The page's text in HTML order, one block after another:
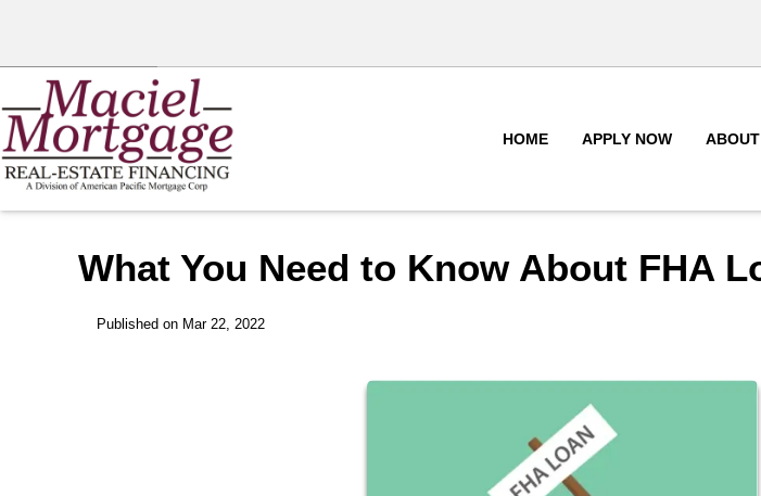
HOME APPLY NOW
What You Need to Know About FHA
Published on Mar 22, 2022